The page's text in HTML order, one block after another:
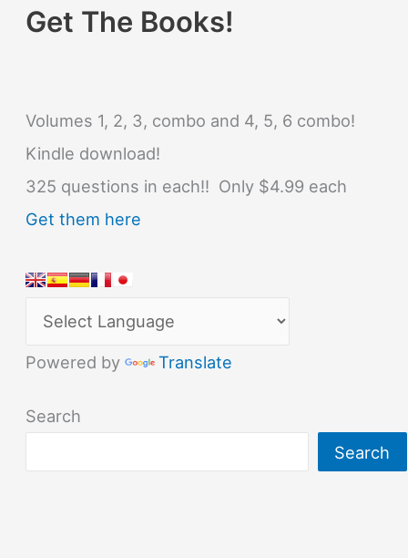
Get The Books!
Volumes 1, 2, 3, combo and 4, 5, 6 combo!
Kindle download!
325 questions in each!! Only $4.99 each
Get them here
Powered by Translate
Search
Search